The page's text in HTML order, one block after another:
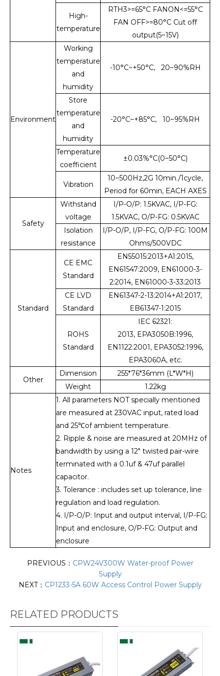
High-
temperature
RTH3>=65°C FANON<=55°C
FAN OFF>=80°C Cut off
output(5~15V)
Environment
Working
temperature
and
humidity
-10°C~+50°C, 20~90%RH
Store
temperature
and
humidity
-20°C~+85°C, 10~95%RH
Temperature
coefficient
±0.03%°C(0~50°C)
Vibration
10~500Hz,2G 10min./1cycle,
Period for 60min, EACH AXES
Safety
Withstand
voltage
I/P-O/P: 1.5KVAC, I/P-FG:
1.5KVAC, O/P-FG: 0.5KVAC
Isolation
resistance
I/P-O/P, I/P-FG, O/P-FG: 100M
Ohms/500VDC
Standard
CE EMC
Standard
EN55015:2013+A1:2015,
EN61547:2009, EN61000-3-
2:2014, EN61000-3-33:2013
CE LVD
Standard
EN61347-2-13:2014+A1:2017,
EB61347-1:2015
ROHS
Standard
IEC 62321:
2013, EPA3050B:1996,
EN1122:2001, EPA3052:1996,
EPA3060A, etc.
Other
Dimension
255*76*36mm (L*W*H)
Weight
1.22kg
Notes
1. All parameters NOT specially mentioned
are measured at 230VAC input, rated load
and 25℃of ambient temperature.
2. Ripple & noise are measured at 20MHz of
bandwidth by using a 12" twisted pair-wire
terminated with a 0.1uf & 47uf parallel
capacitor.
3. Tolerance : includes set up tolerance, line
regulation and load regulation.
4. I/P-O/P: Input and output interval, I/P-FG:
Input and enclosure, O/P-FG: Output and
enclosure
PREVIOUS： CPW24V300W Water-proof Power
Supply
NEXT： CP1233-5A 60W Access Control Power Supply
RELATED PRODUCTS